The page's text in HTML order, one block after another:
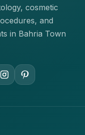
cosmetic
and
in Bahria Town